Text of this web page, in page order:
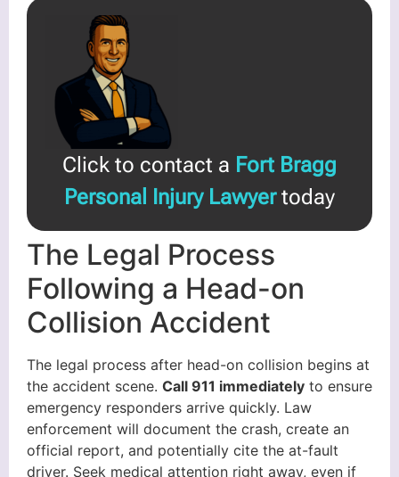
Click to contact a Fort Bragg
Personal Injury Lawyertoday
The Legal Process
Following a Head-on
Collision Accident
The legal process after head-on collision begins at
the accident scene. Call 911 immediately to ensure
emergency responders arrive quickly. Law
enforcement will document the crash, create an
official report, and potentially cite the at-fault
driver. Seek medical attention right away, even if